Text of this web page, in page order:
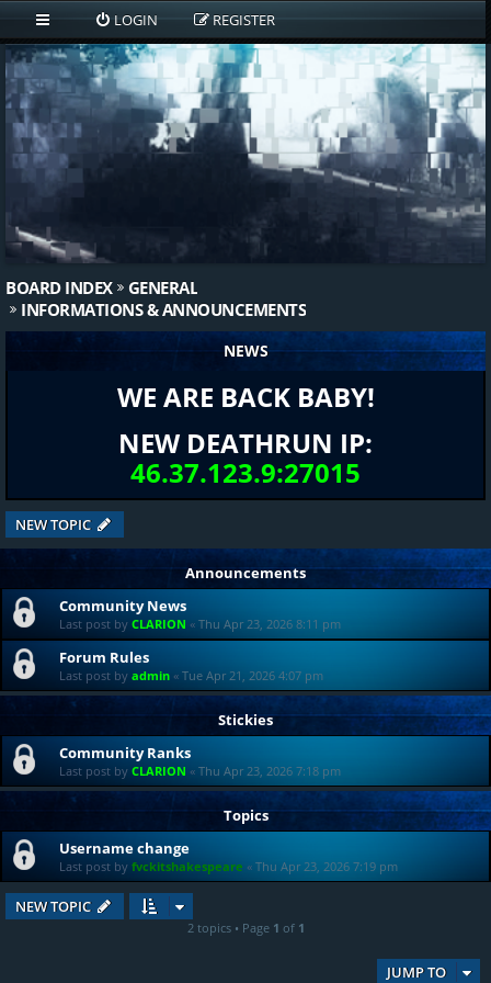
LOGIN REGISTER
BOARD INDEX
GENERAL
INFORMATIONS & ANNOUNCEMENTS
NEWS
WE ARE BACK BABY!
NEW DEATHRUN IP:
46.37.123.9:27015
NEW TOPIC
Announcements
Community News
Last post by CLARION « Thu Apr 23, 2026 8:11 pm
Forum Rules
Last post by admin « Tue Apr 21, 2026 4:07 pm
Stickies
Community Ranks
Last post by CLARION « Thu Apr 23, 2026 7:18 pm
Topics
Username change
Last post by fvckitshakespeare « Thu Apr 23, 2026 7:19 pm
NEW TOPIC
2 topics • Page 1 of 1
JUMP TO